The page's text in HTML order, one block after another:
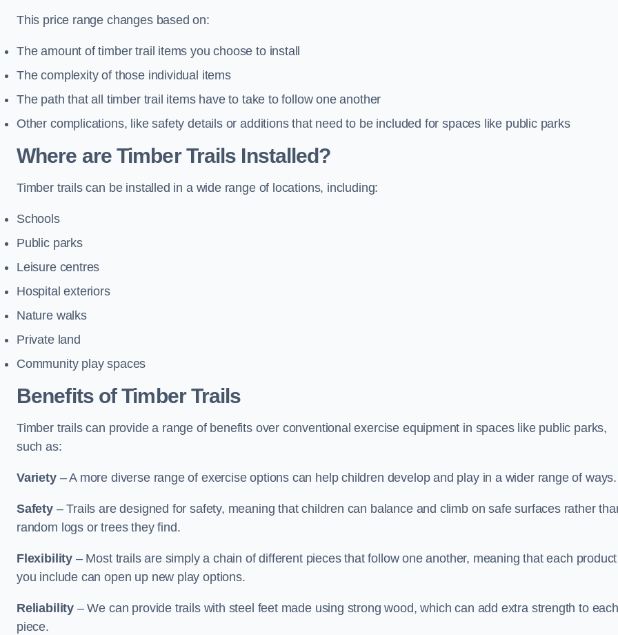
This price range changes based on:
The amount of timber trail items you choose to install
The complexity of those individual items
The path that all timber trail items have to take to follow one another
Other complications, like safety details or additions that need to be included for spaces like public parks
Where are Timber Trails Installed?
Timber trails can be installed in a wide range of locations, including:
Schools
Public parks
Leisure centres
Hospital exteriors
Nature walks
Private land
Community play spaces
Benefits of Timber Trails
Timber trails can provide a range of benefits over conventional exercise equipment in spaces like public parks,
such as:
Variety – A more diverse range of exercise options can help children develop and play in a wider range of ways.
Safety – Trails are designed for safety, meaning that children can balance and climb on safe surfaces rather
random logs or trees they find.
Flexibility – Most trails are simply a chain of different pieces that follow one another, meaning that each product
you include can open up new play options.
Reliability – We can provide trails with steel feet made using strong wood, which can add extra strength to each
piece.